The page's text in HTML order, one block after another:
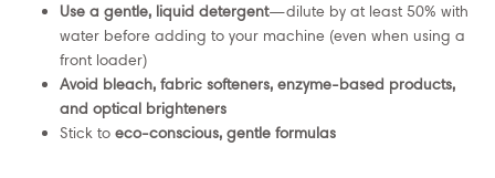
Use a gentle, liquid detergent—dilute by at least 50% with
water before adding to your machine (even when using a
front loader)
Avoid bleach, fabric softeners, enzyme-based products,
and optical brighteners
Stick to eco-conscious, gentle formulas